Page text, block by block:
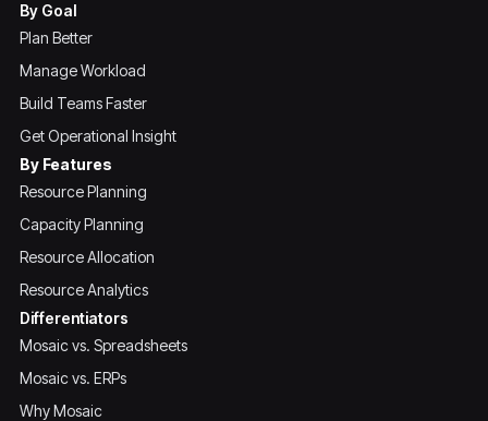
By Goal
Plan Better
Manage Workload
Build Teams Faster
Get Operational Insight
By Features
Resource Planning
Capacity Planning
Resource Allocation
Resource Analytics
Differentiators
Mosaic vs. Spreadsheets
Mosaic vs. ERPs
Why Mosaic